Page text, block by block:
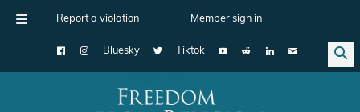
Report a violation Member sign in
Bluesky Tiktok